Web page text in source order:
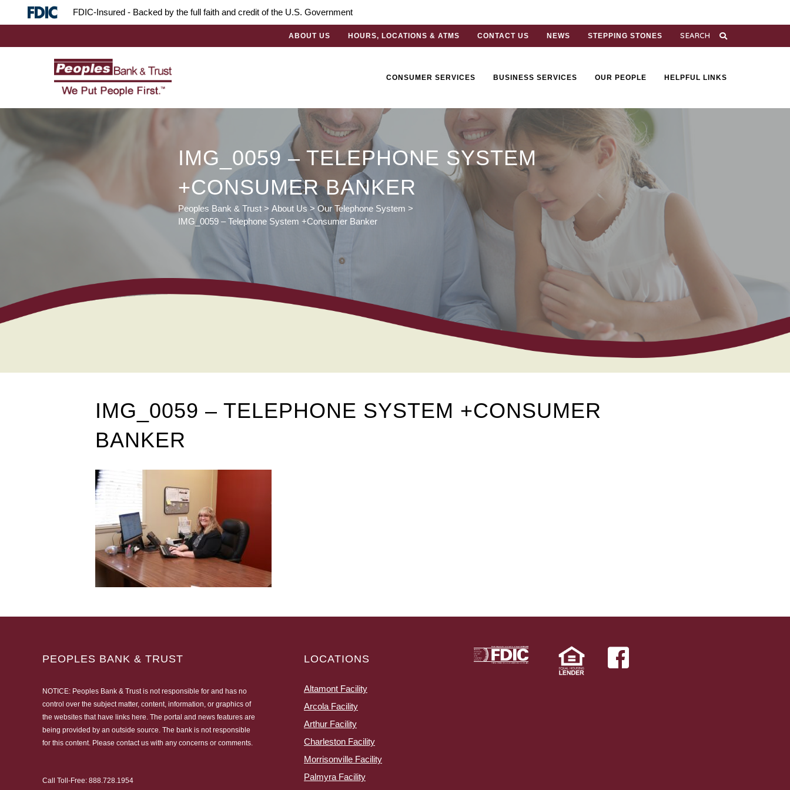
FDIC-Insured - Backed by the full faith and credit of the U.S. Government
ABOUT US HOURS, LOCATIONS & ATMS CONTACT US NEWS STEPPING STONES
CONSUMER SERVICES BUSINESS SERVICES OUR PEOPLE HELPFUL LINKS
IMG_0059 – TELEPHONE SYSTEM
+CONSUMER BANKER
Peoples Bank & Trust > About Us> Our Telephone System >
IMG_0059 – Telephone System +Consumer Banker
IMG_0059 – TELEPHONE SYSTEM +CONSUMER
BANKER
PEOPLES BANK & TRUST
NOTICE: Peoples Bank & Trust is not responsible for and has no
control over the subject matter, content, information, or graphics of
the websites that have links here. The portal and news features are
being provided by an outside source. The bank is not responsible
for this content. Please contact us with any concerns or comments.
Call Toll-Free: 888.728.1954
LOCATIONS
Altamont Facility
Arcola Facility
Arthur Facility
Charleston Facility
Morrisonville Facility
Palmyra Facility